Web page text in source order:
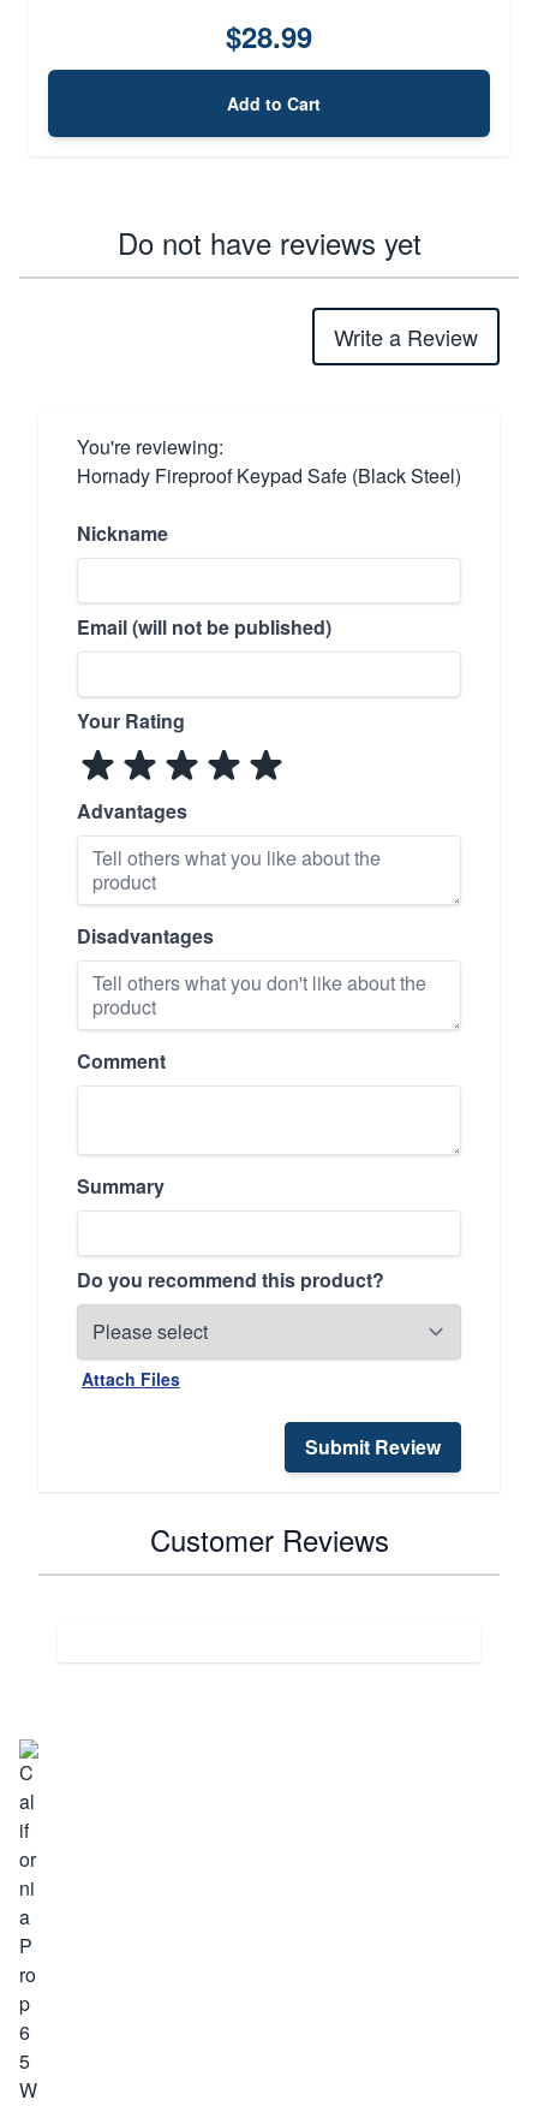
$28.99
Add to Cart
Do not have reviews yet
Write a Review
You're reviewing:
Hornady Fireproof Keypad Safe (Black Steel)
Nickname
Email (will not be published)
Your Rating
Advantages
Disadvantages
Comment
Summary
Do you recommend this product?
Attach Files
Submit Review
Customer Reviews